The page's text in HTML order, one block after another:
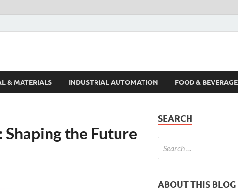
& MATERIALS INDUSTRIAL AUTOMATION FOOD & BEVERAGE
the Future
SEARCH
ABOUT THIS BLOG